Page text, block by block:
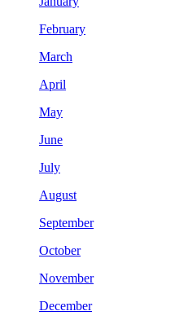
February
March
April
May
June
July
August
September
October
November
December